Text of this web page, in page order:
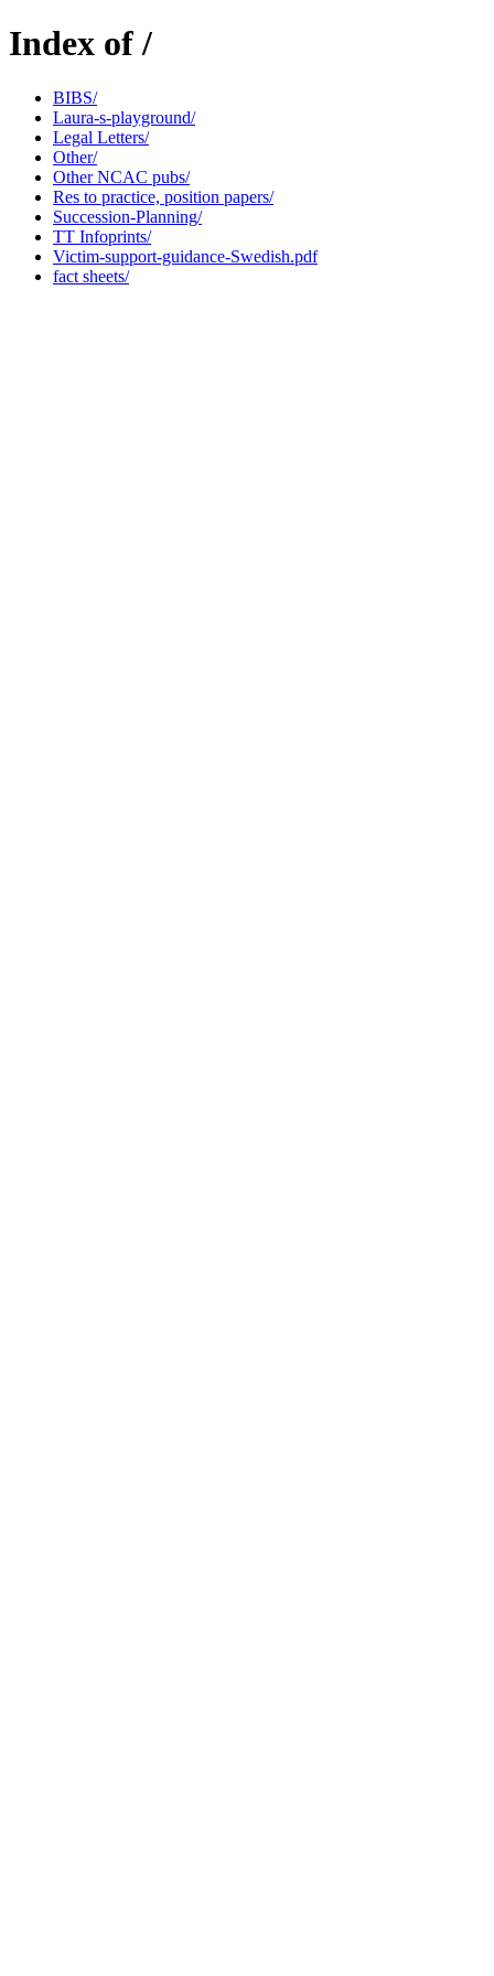
Index of /
BIBS/
Laura-s-playground/
Legal Letters/
Other/
Other NCAC pubs/
Res to practice, position papers/
Succession-Planning/
TT Infoprints/
Victim-support-guidance-Swedish.pdf
fact sheets/